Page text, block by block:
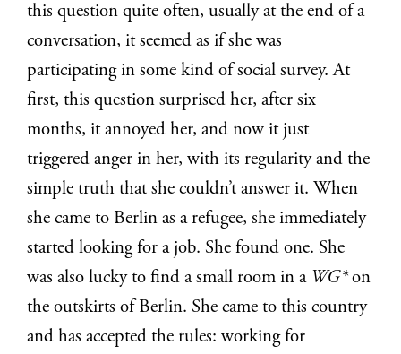
this question quite often, usually at the end of a
conversation, it seemed as if she was
participating in some kind of social survey. At
first, this question surprised her, after six
months, it annoyed her, and now it just
triggered anger in her, with its regularity and the
simple truth that she couldn’t answer it. When
she came to Berlin as a refugee, she immediately
started looking for a job. She found one. She
was also lucky to find a small room in a WG*on
the outskirts of Berlin. She came to this country
and has accepted the rules: working for